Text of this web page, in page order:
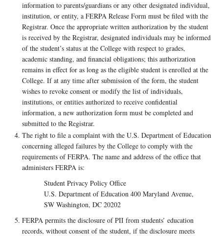
information to parents/guardians or any other designated individual,
institution, or entity, a FERPA Release Form must be filed with the
Registrar. Once the appropriate written authorization by the student
is received by the Registrar, designated individuals may be informed
of the student’s status at the College with respect to grades,
academic standing, and financial obligations; this authorization
remains in effect for as long as the eligible student is enrolled at the
College. If at any time after submission of the form, the student
wishes to revoke consent or modify the list of individuals,
institutions, or entities authorized to receive confidential
information, a new authorization form must be completed and
submitted to the Registrar.
The right to file a complaint with the U.S. Department of Education
concerning alleged failures by the College to comply with the
requirements of FERPA. The name and address of the office that
administers FERPA is:
Student Privacy Policy Office
U.S. Department of Education 400 Maryland Avenue,
SW Washington, DC 20202
FERPA permits the disclosure of PII from students’ education
records, without consent of the student, if the disclosure meets